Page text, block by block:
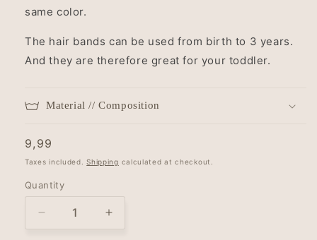
same color.
The hair bands can be used from birth to 3 years.
And they are therefore great for your toddler.
Material // Composition
Regular
price
9,99
Taxes included.Shipping calculated at checkout.
Quantity
Decrease
Increase